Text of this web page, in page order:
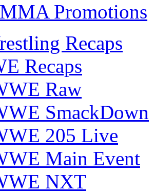
Promotions
Recaps
Recaps
Raw
SmackDown
205 Live
Main Event
NXT